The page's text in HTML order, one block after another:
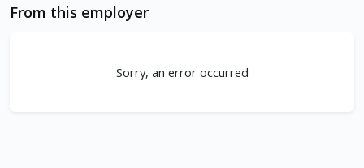
From this employer
Sorry, an error occurred